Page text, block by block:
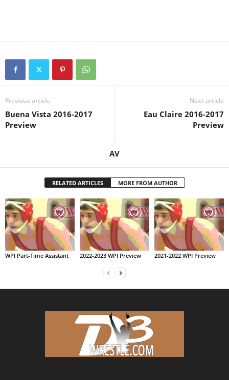
Previous article
Buena Vista 2016-2017
Preview
Next article
Eau Claire 2016-2017
Preview
AV
RELATED ARTICLES MORE FROM AUTHOR
WPI Part-Time Assistant 2022-2023 WPI Preview 2021-2022 WPI Preview